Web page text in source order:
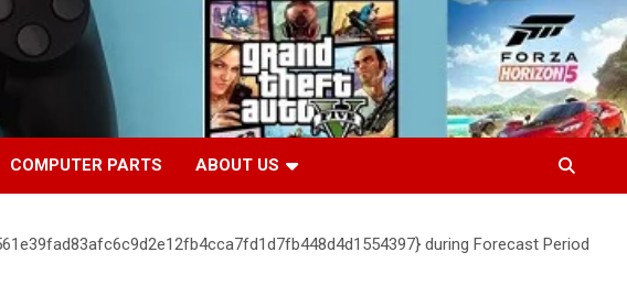
COMPUTER PARTS ABOUT US
during Forecast Period